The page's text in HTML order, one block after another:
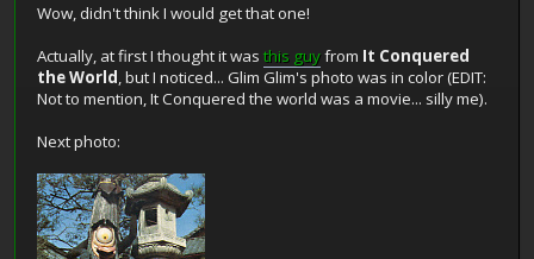
Wow, didn't think I would get that one!
Actually, at first I thought it was this guyfrom It Conquered
the World, but I noticed... Glim Glim's photo was in color (EDIT:
Not to mention, It Conquered the world was a movie... silly me).
Next photo: